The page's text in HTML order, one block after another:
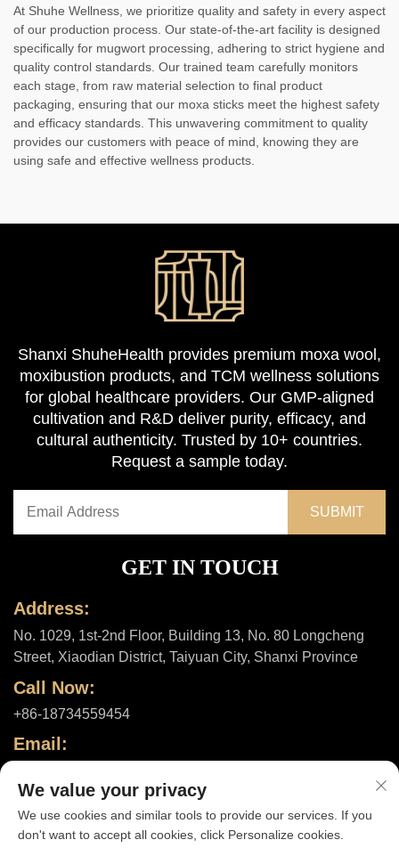
At Shuhe Wellness, we prioritize quality and safety in every aspect
of our production process. Our state-of-the-art facility is designed
specifically for mugwort processing, adhering to strict hygiene and
quality control standards. Our trained team carefully monitors
each stage, from raw material selection to final product
packaging, ensuring that our moxa sticks meet the highest safety
and efficacy standards. This unwavering commitment to quality
provides our customers with peace of mind, knowing they are
using safe and effective wellness products.
Shanxi ShuheHealth provides premium moxa wool,
moxibustion products, and TCM wellness solutions
for global healthcare providers. Our GMP-aligned
cultivation and R&D deliver purity, efficacy, and
cultural authenticity. Trusted by 10+ countries.
Request a sample today.
GET IN TOUCH
Address:
No. 1029, 1st-2nd Floor, Building 13, No. 80 Longcheng
Street, Xiaodian District, Taiyuan City, Shanxi Province
Call Now:
+86-18734559454
Email:
Copyright © 2025 by Shanxi ShuheHealth Co., Ltd. |Privacy policy
We value your privacy
We use cookies and similar tools to provide our services. If you
don't want to accept all cookies, click Personalize cookies.